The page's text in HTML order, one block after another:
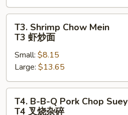
虾
杂
Shrimp
Chow
Mein
T3
虾
炒
T3. Shrimp Chow Mein
T3 虾炒面
Small: $8.15
Large: $13.65
B-T4. B-B-Q Pork Chop Suey
T4 叉烧杂碎